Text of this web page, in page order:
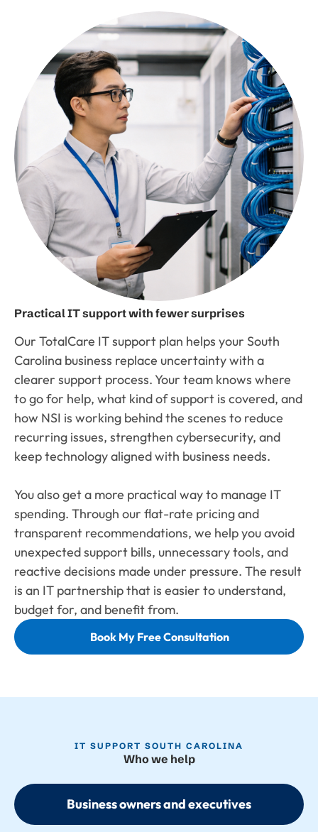
Practical IT support with fewer surprises
Our TotalCare IT support plan helps your South
Carolina business replace uncertainty with a
clearer support process. Your team knows where
to go for help, what kind of support is covered, and
how NSI is working behind the scenes to reduce
recurring issues, strengthen cybersecurity, and
keep technology aligned with business needs.
You also get a more practical way to manage IT
spending. Through our flat-rate pricing and
transparent recommendations, we help you avoid
unexpected support bills, unnecessary tools, and
reactive decisions made under pressure. The result
is an IT partnership that is easier to understand,
budget for, and benefit from.
Book My Free Consultation
IT SUPPORT SOUTH CAROLINA
Who we help
Business owners and executives